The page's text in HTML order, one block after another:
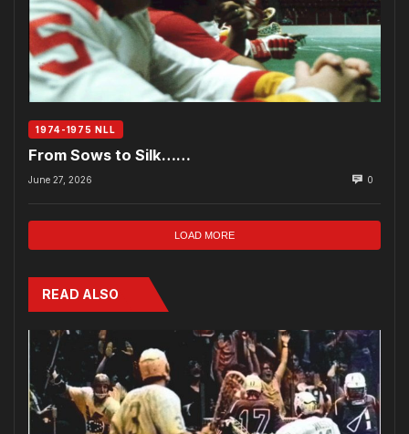
1974-1975 NLL
From Sows to Silk……
June 27, 2026 0
LOAD MORE
READ ALSO